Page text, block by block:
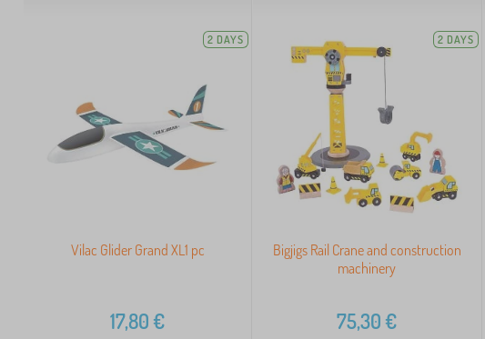
2 DAYS
Vilac Glider Grand XL1 pc
17,80€
2 DAYS
Bigjigs Rail Crane and construction
machinery
75,30€